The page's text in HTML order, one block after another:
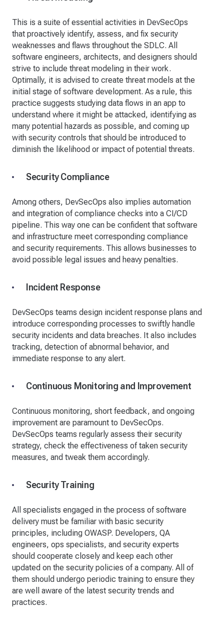
This is a suite of essential activities in DevSecOps
that proactively identify, assess, and fix security
weaknesses and flaws throughout the SDLC. All
software engineers, architects, and designers should
strive to include threat modeling in their work.
Optimally, it is advised to create threat models at the
initial stage of software development. As a rule, this
practice suggests studying data flows in an app to
understand where it might be attacked, identifying as
many potential hazards as possible, and coming up
with security controls that should be introduced to
diminish the likelihood or impact of potential threats.
Security Compliance
Among others, DevSecOps also implies automation
and integration of compliance checks into a CI/CD
pipeline. This way one can be confident that software
and infrastructure meet corresponding compliance
and security requirements. This allows businesses to
avoid possible legal issues and heavy penalties.
Incident Response
DevSecOps teams design incident response plans and
introduce corresponding processes to swiftly handle
security incidents and data breaches. It also includes
tracking, detection of abnormal behavior, and
immediate response to any alert.
Continuous Monitoring and Improvement
Continuous monitoring, short feedback, and ongoing
improvement are paramount to DevSecOps.
DevSecOps teams regularly assess their security
strategy, check the effectiveness of taken security
measures, and tweak them accordingly.
Security Training
All specialists engaged in the process of software
delivery must be familiar with basic security
principles, including OWASP. Developers, QA
engineers, ops specialists, and security experts
should cooperate closely and keep each other
updated on the security policies of a company. All of
them should undergo periodic training to ensure they
are well aware of the latest security trends and
practices.